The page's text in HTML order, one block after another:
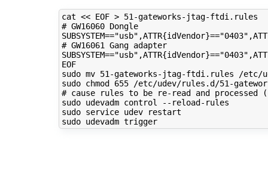
cat << EOF > 51-gateworks-jtag-ftdi.rules
# GW16060 Dongle
# GW16061 Gang adapter
EOF
sudo mv 51 -gateworks-jtag-ftdi.rules /etc/
sudo chmod 655
# cause rules to be re-read and processed
sudo udevadm control --reload-rules
sudo service udev restart
sudo udevadm trigger